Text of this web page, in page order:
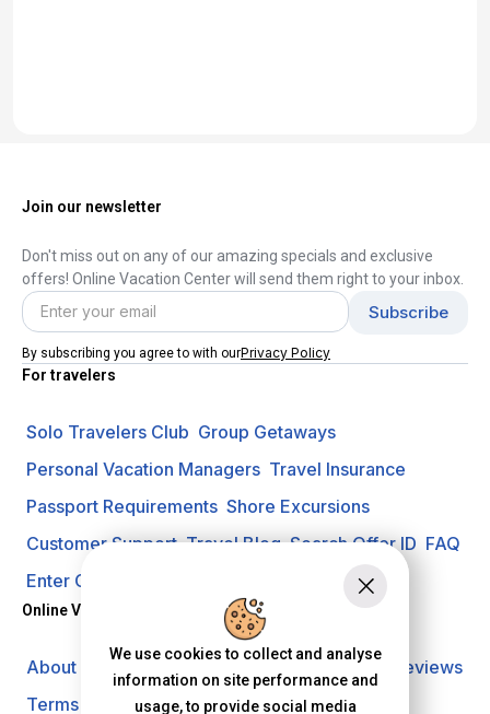
Join our newsletter
Don't miss out on any of our amazing specials and exclusive
offers! Online Vacation Center will send them right to your inbox.
By subscribing you agree to with ourPrivacy Policy
For travelers
Solo Travelers Club Group Getaways
Personal Vacation Managers Travel Insurance
Passport Requirements Shore Excursions
Customer Support Travel Blog Search Offer ID FAQ
Enter Contest
Online Vacation Center
About us Careers Investors Privacy Policy
Reviews
Terms of Use
We use cookies to collect and analyse
information on site performance and
usage, to provide social media